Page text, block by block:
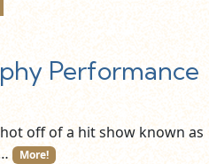
Performance
off of a hit show known as
More!